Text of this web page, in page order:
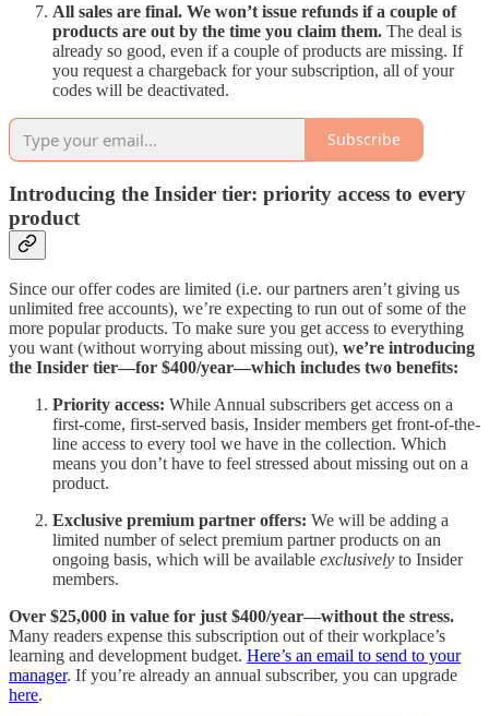
All sales are final. We won’t issue refunds if a couple of
products are out by the time you claim them. The deal is
already so good, even if a couple of products are missing. If
you request a chargeback for your subscription, all of your
codes will be deactivated.
Subscribe
Introducing the Insider tier: priority access to every
product
Since our offer codes are limited (i.e. our partners aren’t giving us
unlimited free accounts), we’re expecting to run out of some of the
more popular products. To make sure you get access to everything
you want (without worrying about missing out), we’re introducing
the Insider tier—for $400/year—which includes two benefits:
Priority access: While Annual subscribers get access on a
first-come, first-served basis, Insider members get front-of-the-
line access to every tool we have in the collection. Which
means you don’t have to feel stressed about missing out on a
product.
Exclusive premium partner offers: We will be adding a
limited number of select premium partner products on an
ongoing basis, which will be available exclusively to Insider
members.
Over $25,000 in value for just $400/year—without the stress.
Many readers expense this subscription out of their workplace’s
learning and development budget. Here’s an email to send to your
manager. If you’re already an annual subscriber, you can upgrade
here.